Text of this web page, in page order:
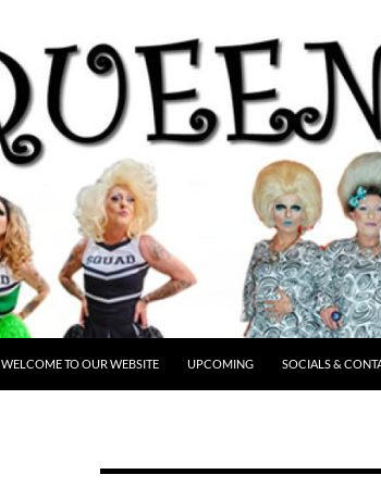
WELCOME TO OUR WEBSITE UPCOMING SOCIALS &